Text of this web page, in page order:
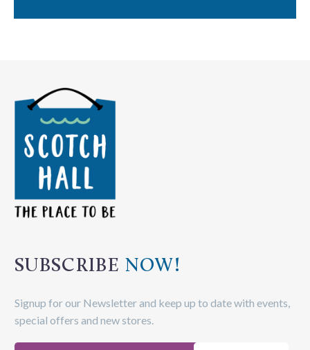
SUBSCRIBE NOW!
Signup for our Newsletter and keep up to date with events,
special offers and new stores.